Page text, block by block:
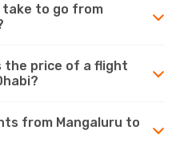
take to go from
the price of a flight
from Mangaluru to